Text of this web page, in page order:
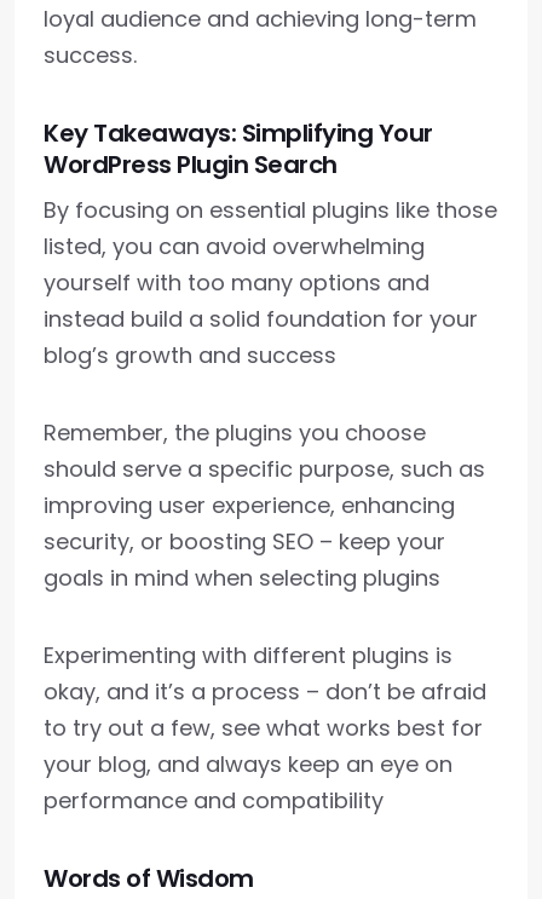
loyal audience and achieving long-term
success.
Key Takeaways: Simplifying Your
WordPress Plugin Search
By focusing on essential plugins like those
listed, you can avoid overwhelming
yourself with too many options and
instead build a solid foundation for your
blog’s growth and success
Remember, the plugins you choose
should serve a specific purpose, such as
improving user experience, enhancing
security, or boosting SEO – keep your
goals in mind when selecting plugins
Experimenting with different plugins is
okay, and it’s a process – don’t be afraid
to try out a few, see what works best for
your blog, and always keep an eye on
performance and compatibility
Words of Wisdom